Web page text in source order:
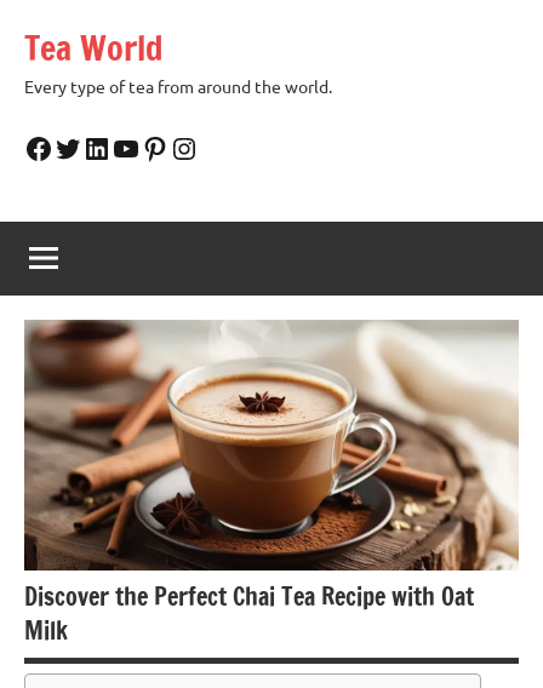
content
Tea World
Every type of tea from around the world.
Facebook
Twitter
LinkedIn
YouTube
Pinterest
Instagram
Discover the Perfect Chai Tea Recipe with Oat
Milk